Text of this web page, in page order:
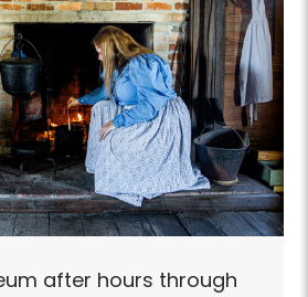
hours through